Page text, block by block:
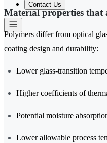
Contact Us
Material properties that
Polymers differ from optical
coating design and durability:
Lower glass-transition
Higher coefficients of
Potential moisture
Lower allowable process